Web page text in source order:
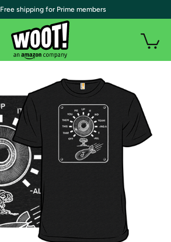
| Free shipping for Prime members